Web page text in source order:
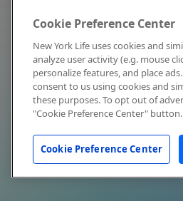
Cookie Preference Center
New York Life uses cookies and
analyze user activity (e.g. mouse
personalize features, and place
consent to us using cookies and
these purposes. To opt out of
"Cookie Preference Center" button.
Cookie Preference Center